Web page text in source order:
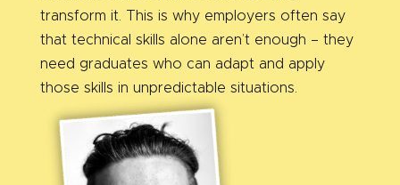
transform it. This is why employers often say
that technical skills alone aren’t enough – they
need graduates who can adapt and apply
those skills in unpredictable situations.